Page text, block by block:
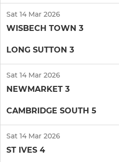
Sat 14 Mar 2026
WISBECH TOWN 3
LONG SUTTON 3
Sat 14 Mar 2026
NEWMARKET 3
CAMBRIDGE SOUTH 5
Sat 14 Mar 2026
ST IVES 4